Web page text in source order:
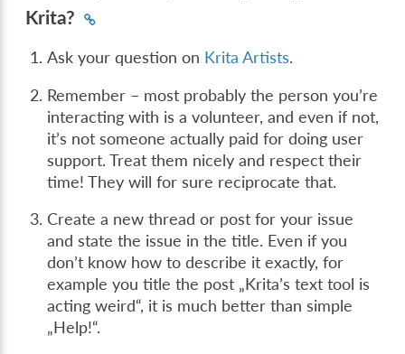
Krita?
Ask your question on Krita Artists.
Remember – most probably the person you’re
interacting with is a volunteer, and even if not,
it’s not someone actually paid for doing user
support. Treat them nicely and respect their
time! They will for sure reciprocate that.
Create a new thread or post for your issue
and state the issue in the title. Even if you
don’t know how to describe it exactly, for
example you title the post „Krita’s text tool is
acting weird“, it is much better than simple
„Help!“.